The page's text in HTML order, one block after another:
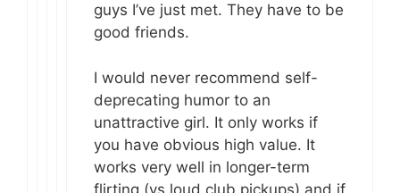
guys I’ve just met. They have to be
good friends.
I would never recommend self-
deprecating humor to an
unattractive girl. It only works if
you have obvious high value. It
works very well in longer-term
flirting (vs loud club pickups) and if